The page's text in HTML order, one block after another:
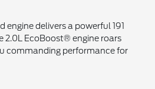
engine delivers a powerful 191
2.0L EcoBoost® engine roars
commanding performance for